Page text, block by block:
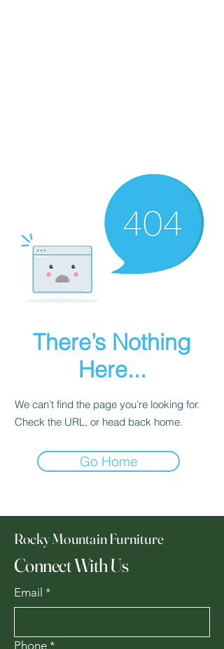
There’s Nothing
Here...
We can’t find the page you’re looking for.
Check the URL, or head back home.
Go Home
Rocky Mountain Furniture
Connect With Us
Email *
Phone *